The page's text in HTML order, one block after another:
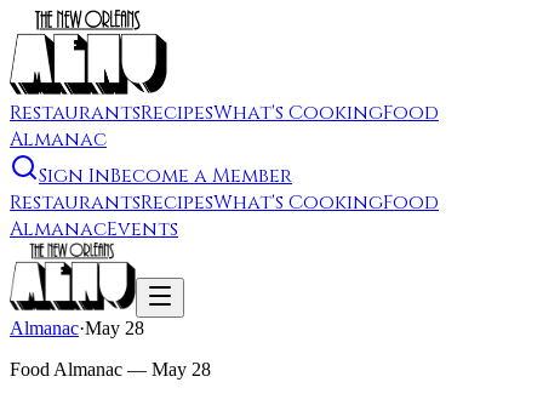
RestaurantsRecipesWhat's CookingFood
Almanac
Sign InBecome a Member
RestaurantsRecipesWhat's CookingFood
AlmanacEvents
Almanac·May 28
Food Almanac — May 28